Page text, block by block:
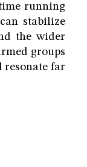
running
stabilize
the wider
groups
resonate far